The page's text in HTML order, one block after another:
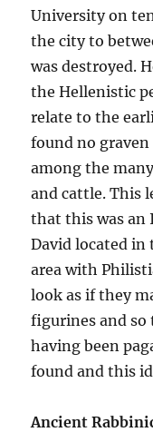
University on
the city to
was destroyed.
the Hellenistic
relate to the
found no graven
among the
and cattle. This
that this was an
David located in
area with
look as if they
figurines and so
having been
found and this
Ancient